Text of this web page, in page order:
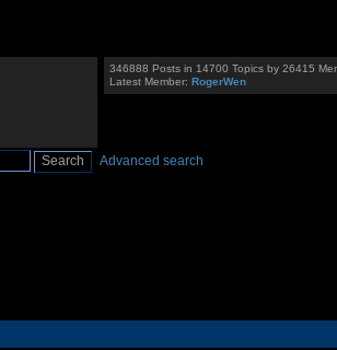
346888 Posts in 14700 Topics by 26415
Latest Member:RogerWen
Advanced search